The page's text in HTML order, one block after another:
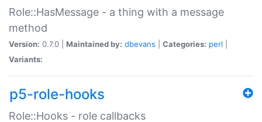
Role::HasMessage - a thing with a message
method
Version: 0.7.0 | Maintained by: dbevans Categories: perl
Variants:
p5-role-hooks
Role::Hooks - role callbacks